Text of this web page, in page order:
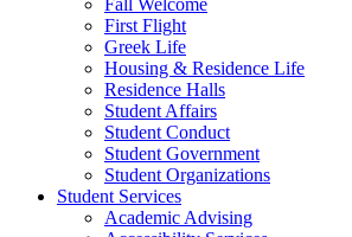
Fall Welcome
First Flight
Greek Life
Housing & Residence Life
Residence Halls
Student Affairs
Student Conduct
Student Government
Student Organizations
Student Services
Academic Advising